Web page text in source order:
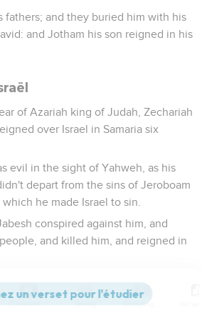
fathers; and they buried him with his
and Jotham his son reigned in his
of Azariah king of Judah, Zechariah
over Israel in Samaria six
evil in the sight of Yahweh, as his
depart from the sins of Jeroboam
he made Israel to sin.
conspired against him, and
and killed him, and reigned in
chronicles of the kings of Israel.
Commentaires Strong